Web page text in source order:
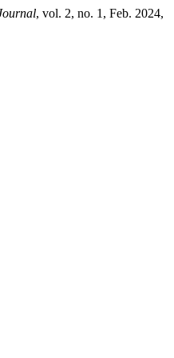
, vol. 2, no. 1, Feb. 2024,